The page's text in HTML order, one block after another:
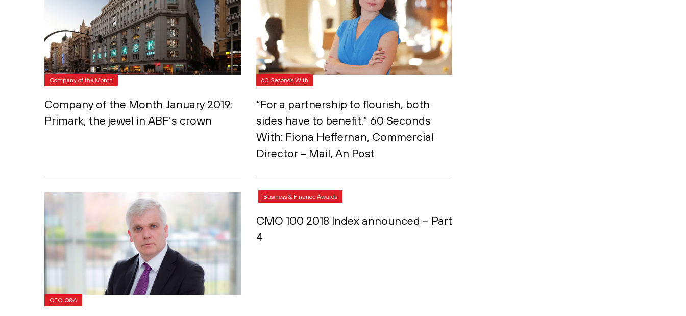
Company of the Month
Company of the Month January 2019:
Primark, the jewel in ABF’s crown
60 Seconds With
“For a partnership to flourish, both
sides have to benefit.” 60 Seconds
With: Fiona Heffernan, Commercial
Director – Mail, An Post
CEO Q&A
Business & Finance Awards
CMO 100 2018 Index announced – Part
4